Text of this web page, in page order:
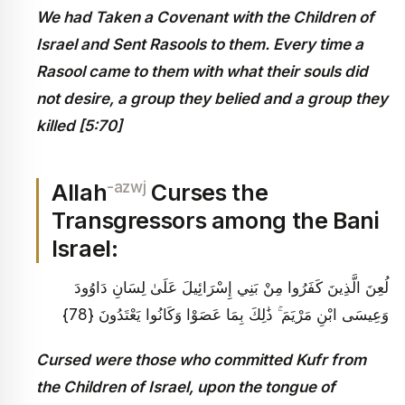
We had Taken a Covenant with the Children of
Israel and Sent Rasools to them. Every time a
Rasool came to them with what their souls did
not desire, a group they belied and a group they
killed [5:70]
Allah-azwj Curses the
Transgressors among the Bani
Israel:
لُعِنَ الَّذِينَ كَفَرُوا مِنْ بَنِي إِسْرَائِيلَ عَلَىٰ لِسَانِ دَاوُودَ
وَعِيسَى ابْنِ مَرْيَمَ ۚ ذَٰلِكَ بِمَا عَصَوْا وَكَانُوا يَعْتَدُونَ {78}
Cursed were those who committed Kufr from
the Children of Israel, upon the tongue of